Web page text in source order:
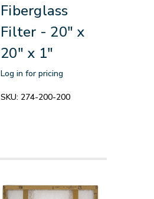
Fiberglass
Filter - 20" x
20" x 1"
Log in for pricing
SKU: 274-200-200